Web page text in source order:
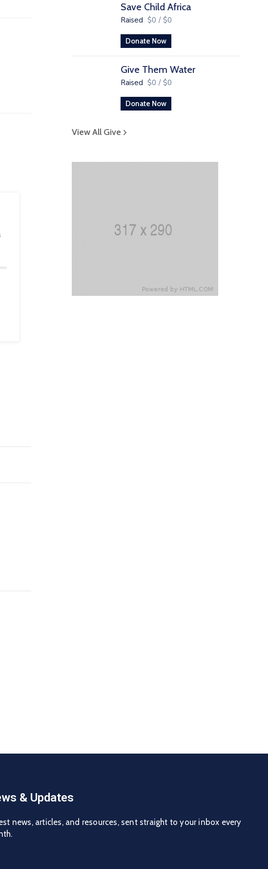
Save Child Africa
Raised $0 / $0
Donate Now
Give Them Water
Raised $0 / $0
Donate Now
View All Give
& Updates
news, articles, and resources, sent straight to your inbox every